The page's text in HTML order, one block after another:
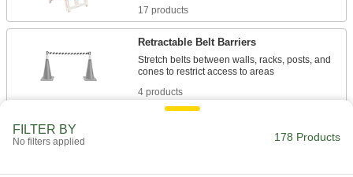
17 products
Retractable Belt Barriers
Stretch belts between walls, racks, posts, and
4 products
Taller than cones to divide lanes of traffic and
16 products
FILTER BY
No filters applied 178 Products